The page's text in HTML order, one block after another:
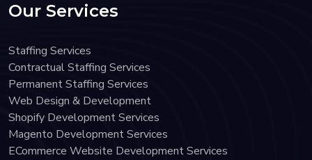
Our Services
Staffing Services
Contractual Staffing Services
Permanent Staffing Services
Web Design & Development
Shopify Development Services
Magento Development Services
ECommerce Website Development Services